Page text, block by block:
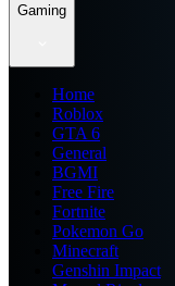
Gaming
Home
Roblox
GTA 6
General
BGMI
Free Fire
Fortnite
Pokemon Go
Minecraft
Genshin Impact